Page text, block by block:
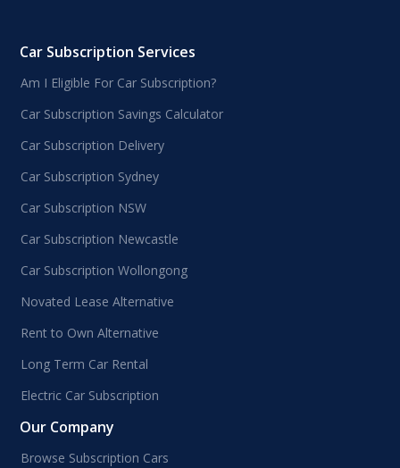
Car Subscription Services
Am I Eligible For Car Subscription?
Car Subscription Savings Calculator
Car Subscription Delivery
Car Subscription Sydney
Car Subscription NSW
Car Subscription Newcastle
Car Subscription Wollongong
Novated Lease Alternative
Rent to Own Alternative
Long Term Car Rental
Electric Car Subscription
Our Company
Browse Subscription Cars